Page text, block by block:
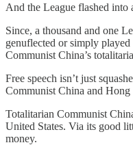
And the League flashed into
Since, a thousand and one
genuflected or simply
Communist China’s
Free speech isn’t just
Communist China and
Totalitarian Communist
United States. Via its good
money.